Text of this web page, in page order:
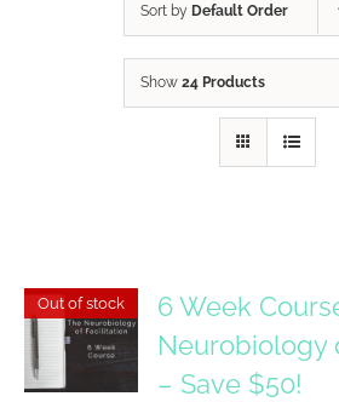
Sort by Default Order
Show 24 Products
Out of stock
6 Week
Neurobiology
– Save $50!